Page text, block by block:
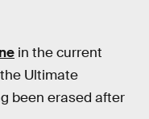
in the current
Ultimate
been erased after